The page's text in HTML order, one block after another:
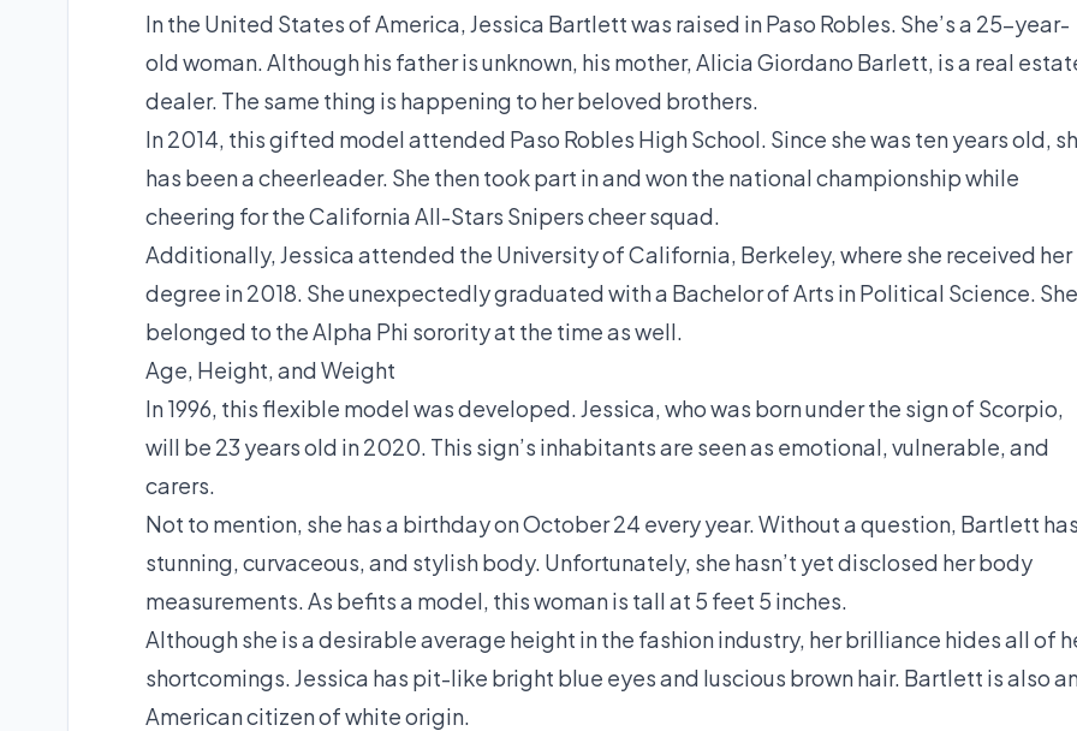
In the United States of America, Jessica Bartlett was raised in Paso Robles. She’s a 25-year-
old woman. Although his father is unknown, his mother, Alicia Giordano Barlett, is a real
dealer. The same thing is happening to her beloved brothers.
In 2014, this gifted model attended Paso Robles High School. Since she was ten years old,
has been a cheerleader. She then took part in and won the national championship while
cheering for the California All-Stars Snipers cheer squad.
Additionally, Jessica attended the University of California, Berkeley, where she received her
degree in 2018. She unexpectedly graduated with a Bachelor of Arts in Political Science. She
belonged to the Alpha Phi sorority at the time as well.
Age, Height, and Weight
In 1996, this flexible model was developed. Jessica, who was born under the sign of Scorpio,
will be 23 years old in 2020. This sign’s inhabitants are seen as emotional, vulnerable, and
carers.
Not to mention, she has a birthday on October 24 every year. Without a question, Bartlett
stunning, curvaceous, and stylish body. Unfortunately, she hasn’t yet disclosed her body
measurements. As befits a model, this woman is tall at 5 feet 5 inches.
Although she is a desirable average height in the fashion industry, her brilliance hides all of
shortcomings. Jessica has pit-like bright blue eyes and luscious brown hair. Bartlett is also
American citizen of white origin.